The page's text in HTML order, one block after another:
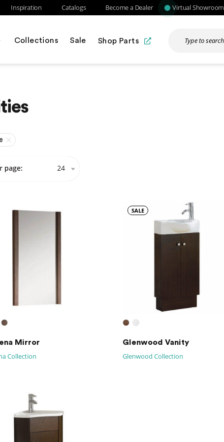
Inspiration Catalogs Become a Dealer Virtual Showroom
Collections Sale Shop Parts
24
page:
Mirror
Collection
SALE
Glenwood Vanity
Glenwood Collection